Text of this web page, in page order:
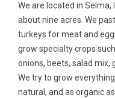
We are located in
about nine acres. We
turkeys for meat and
grow specialty crops
onions, beets, salad mix,
We try to grow
natural, and as organic